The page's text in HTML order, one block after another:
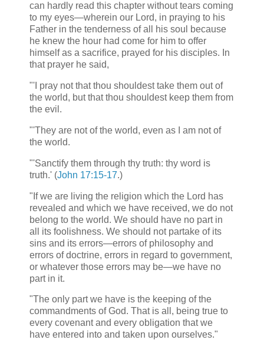
can hardly read this chapter without tears coming
to my eyes—wherein our Lord, in praying to his
Father in the tenderness of all his soul because
he knew the hour had come for him to offer
himself as a sacrifice, prayed for his disciples. In
that prayer he said,
"'I pray not that thou shouldest take them out of
the world, but that thou shouldest keep them from
the evil.
"'They are not of the world, even as I am not of
the world.
"'Sanctify them through thy truth: thy word is
truth.' (John 17:15-17.)
"If we are living the religion which the Lord has
revealed and which we have received, we do not
belong to the world. We should have no part in
all its foolishness. We should not partake of its
sins and its errors—errors of philosophy and
errors of doctrine, errors in regard to government,
or whatever those errors may be—we have no
part in it.
"The only part we have is the keeping of the
commandments of God. That is all, being true to
every covenant and every obligation that we
have entered into and taken upon ourselves."